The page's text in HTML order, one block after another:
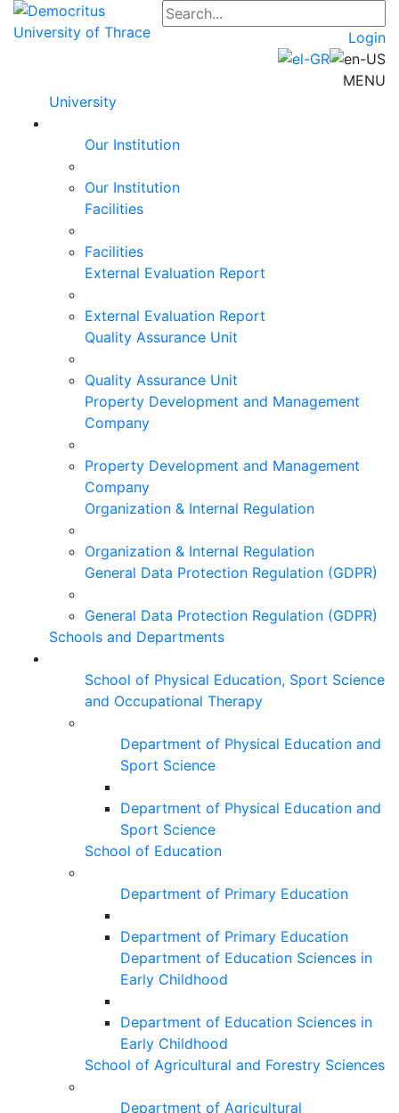
Login
MENU
University
Our Institution
Our Institution
Facilities
Facilities
External Evaluation Report
External Evaluation Report
Quality Assurance Unit
Quality Assurance Unit
Property Development and Management
Company
Property Development and Management
Company
Organization & Internal Regulation
Organization & Internal Regulation
General Data Protection Regulation (GDPR)
General Data Protection Regulation (GDPR)
Schools and Departments
School of Physical Education, Sport Science
and Occupational Therapy
Department of Physical Education and
Sport Science
Department of Physical Education and
Sport Science
School of Education
Department of Primary Education
Department of Primary Education
Department of Education Sciences in
Early Childhood
Department of Education Sciences in
Early Childhood
School of Agricultural and Forestry Sciences
Department of Agricultural